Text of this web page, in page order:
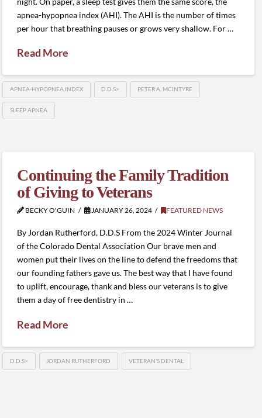
apnea-hypopnea index (AHI). The AHI is the number of times
per hour that breathing pauses or grows very shallow. For …
Read More
APNEA-HYPOPNEA INDEX D.D.S> PETER A. MCINTYRE
SLEEP APNEA
Continuing the Family Tradition
of Giving to Veterans
BECKY O'GUIN JANUARY 26, 2024 FEATURED NEWS
By Jordan Rutherford, D.D.S From the 2024 Winter Journal
of the Colorado Dental Association Our brave men and
women put their lives on the line to defend the freedoms that
our founding fathers gave us. The best way that I have found
to uplift, encourage, thank and bless our veterans is to give
them a day of free dentistry in …
Read More
D.D.S> JORDAN RUTHERFORD VETERAN'S DENTAL